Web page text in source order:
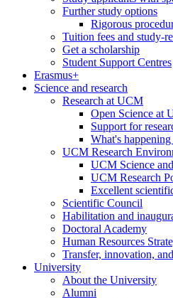
Further study options
Rigorous
Tuition fees and study-
Get a scholarship
Student Support Centres
Erasmus+
Science and research
Research at UCM
Open Science at
Support for
What's happening
UCM Research
UCM Science
UCM Research
Excellent
Scientific Council
Habilitation and
Doctoral Academy
Human Resources
Transfer, innovation,
University
About the University
Alumni